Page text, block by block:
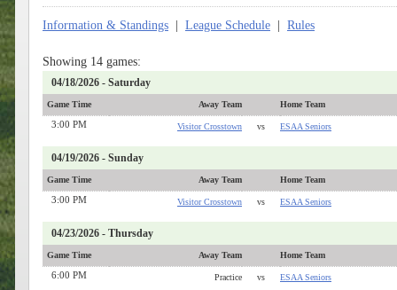
Information & Standings League Schedule Rules
Showing 14 games:
04/18/2026 - Saturday
Game Time Away Team Home Team
3:00 PM Visitor Crosstown vs ESAA Seniors
04/19/2026 - Sunday
Game Time Away Team Home Team
3:00 PM Visitor Crosstown vs ESAA Seniors
04/23/2026 - Thursday
Game Time Away Team Home Team
6:00 PM Practice vs ESAA Seniors